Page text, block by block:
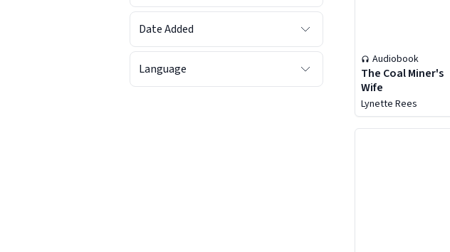
Date Added
Language
Audiobook
The Coal Miner's
Wife
Lynette Rees